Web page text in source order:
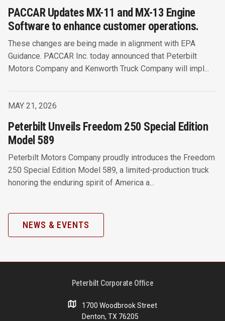
PACCAR Updates MX-11 and MX-13 Engine
Software to enhance customer operations.
These changes are being made in alignment with EPA
Guidance. PACCAR Inc. today announced that Peterbilt
Motors Company and Kenworth Truck Company will impl...
MAY 21, 2026
Peterbilt Unveils Freedom 250 Special Edition
Model 589
Peterbilt Motors Company proudly introduces the Freedom
250 Special Edition Model 589, a limited-production truck
honoring the enduring spirit of America a...
NEWS & EVENTS
Peterbilt Corporate Office
1700 Woodbrook Street
Denton, TX 76205